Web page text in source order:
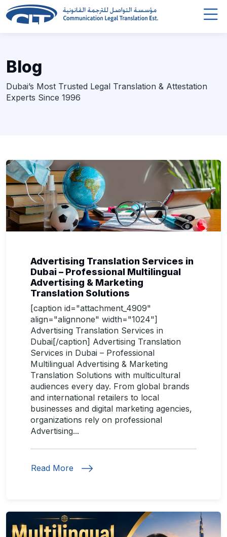
Blog
Dubai’s Most Trusted Legal Translation & Attestation
Experts Since 1996
Advertising Translation Services in
Dubai – Professional Multilingual
Advertising & Marketing
Translation Solutions
[caption id="attachment_4909"
align="alignnone" width="1024"]
Advertising Translation Services in
Dubai[/caption] Advertising Translation
Services in Dubai – Professional
Multilingual Advertising & Marketing
Translation Solutions with multicultural
audiences every day. From global brands
and international retailers to local
businesses and digital marketing agencies,
organizations rely on professional
Advertising...
Read More